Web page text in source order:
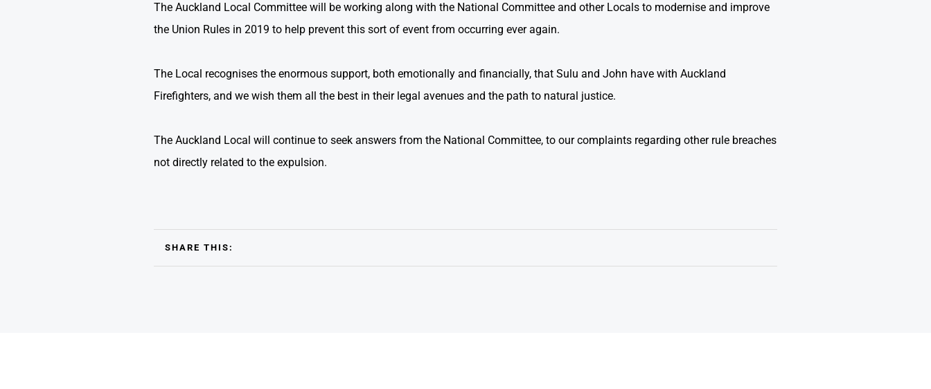
The Auckland Local Committee will be working along with the National Committee and other Locals to modernise and improve
the Union Rules in 2019 to help prevent this sort of event from occurring ever again.
The Local recognises the enormous support, both emotionally and financially, that Sulu and John have with Auckland
Firefighters, and we wish them all the best in their legal avenues and the path to natural justice.
The Auckland Local will continue to seek answers from the National Committee, to our complaints regarding other rule breaches
not directly related to the expulsion.
SHARE THIS: